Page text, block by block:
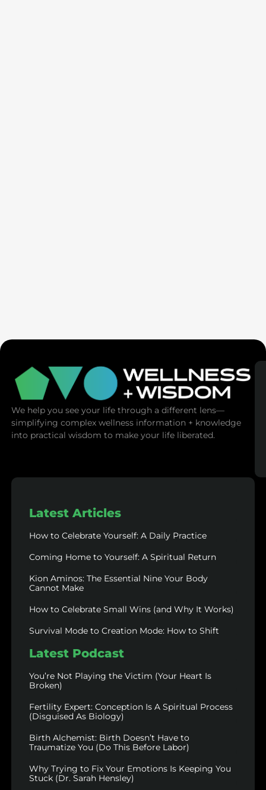
We help you see your life through a different lens—
simplifying complex wellness information + knowledge
into practical wisdom to make your life liberated.
Latest Articles
How to Celebrate Yourself: A Daily Practice
Coming Home to Yourself: A Spiritual Return
Kion Aminos: The Essential Nine Your Body
Cannot Make
How to Celebrate Small Wins (and Why It Works)
Survival Mode to Creation Mode: How to Shift
Latest Podcast
You’re Not Playing the Victim (Your Heart Is
Broken)
Fertility Expert: Conception Is A Spiritual Process
(Disguised As Biology)
Birth Alchemist: Birth Doesn’t Have to
Traumatize You (Do This Before Labor)
Why Trying to Fix Your Emotions Is Keeping You
Stuck (Dr. Sarah Hensley)